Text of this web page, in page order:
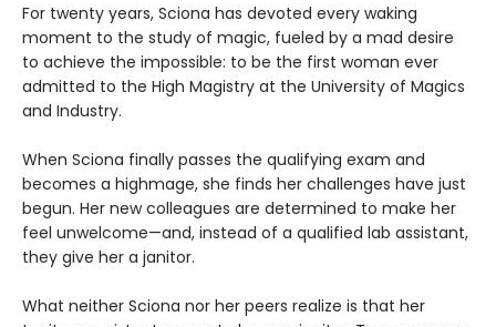
For twenty years, Sciona has devoted every waking
moment to the study of magic, fueled by a mad desire
to achieve the impossible: to be the first woman ever
admitted to the High Magistry at the University of Magics
and Industry.
When Sciona finally passes the qualifying exam and
becomes a highmage, she finds her challenges have just
begun. Her new colleagues are determined to make her
feel unwelcome—and, instead of a qualified lab assistant,
they give her a janitor.
What neither Sciona nor her peers realize is that her